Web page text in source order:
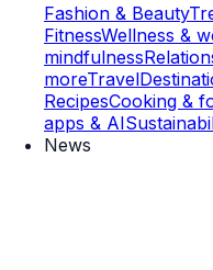
Fashion & Beauty
FitnessWellness &
mindfulness
moreTravel
RecipesCooking &
apps & AI
News